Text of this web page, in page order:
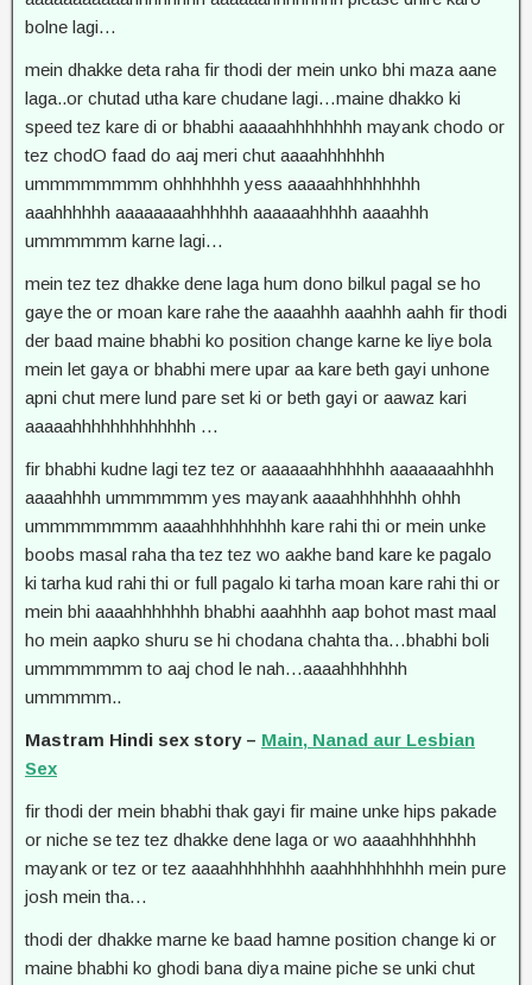
bolne lagi…
mein dhakke deta raha fir thodi der mein unko bhi maza aane
laga..or chutad utha kare chudane lagi…maine dhakko ki
speed tez kare di or bhabhi aaaaahhhhhhhh mayank chodo or
tez chodO faad do aaj meri chut aaaahhhhhhh
ummmmmmmm ohhhhhhh yess aaaaahhhhhhhhh
aaahhhhhh aaaaaaaahhhhhh aaaaaahhhhh aaaahhh
ummmmmm karne lagi…
mein tez tez dhakke dene laga hum dono bilkul pagal se ho
gaye the or moan kare rahe the aaaahhh aaahhh aahh fir thodi
der baad maine bhabhi ko position change karne ke liye bola
mein let gaya or bhabhi mere upar aa kare beth gayi unhone
apni chut mere lund pare set ki or beth gayi or aawaz kari
aaaaahhhhhhhhhhhhh …
fir bhabhi kudne lagi tez tez or aaaaaahhhhhhh aaaaaaahhhh
aaaahhhh ummmmmm yes mayank aaaahhhhhhh ohhh
ummmmmmmm aaaahhhhhhhhh kare rahi thi or mein unke
boobs masal raha tha tez tez wo aakhe band kare ke pagalo
ki tarha kud rahi thi or full pagalo ki tarha moan kare rahi thi or
mein bhi aaaahhhhhhh bhabhi aaahhhh aap bohot mast maal
ho mein aapko shuru se hi chodana chahta tha…bhabhi boli
ummmmmmm to aaj chod le nah…aaaahhhhhhh
ummmmm..
Mastram Hindi sex story – Main, Nanad aur Lesbian
Sex
fir thodi der mein bhabhi thak gayi fir maine unke hips pakade
or niche se tez tez dhakke dene laga or wo aaaahhhhhhhh
mayank or tez or tez aaaahhhhhhhh aaahhhhhhhhh mein pure
josh mein tha…
thodi der dhakke marne ke baad hamne position change ki or
maine bhabhi ko ghodi bana diya maine piche se unki chut